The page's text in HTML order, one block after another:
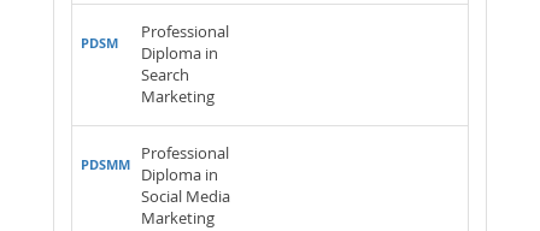
PDSM
Professional
Diploma in
Search
Marketing
PDSMM
Professional
Diploma in
Social Media
Marketing